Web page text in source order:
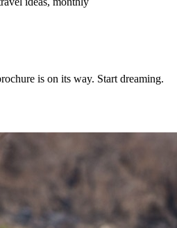
is on its way. Start dreaming.